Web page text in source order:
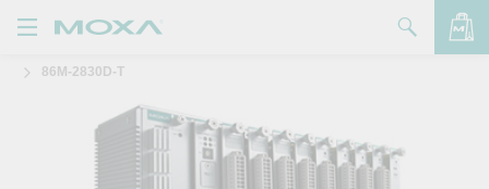
品 86M-2830D-T
查看詢價明細